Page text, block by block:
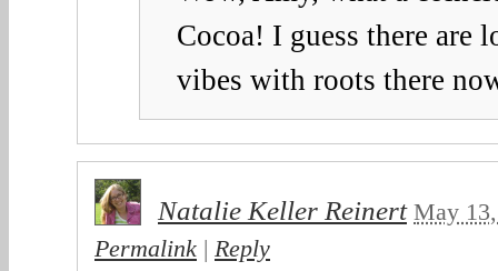
Cocoa! I guess there are
vibes with roots there
Natalie Keller Reinert May
Permalink | Reply